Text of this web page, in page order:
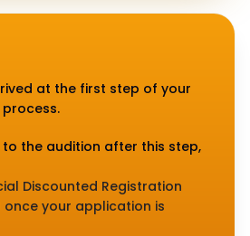
at the first step of your
the audition after this step,
Discounted Registration
once your application is